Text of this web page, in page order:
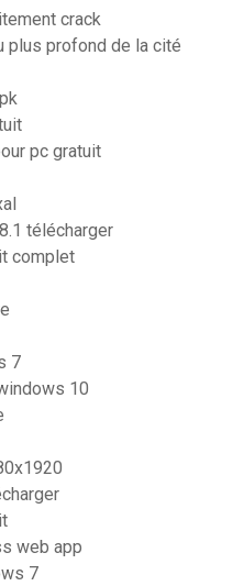
crack
plus profond de la cité
pc gratuit
télécharger
complet
7
10
web app
7